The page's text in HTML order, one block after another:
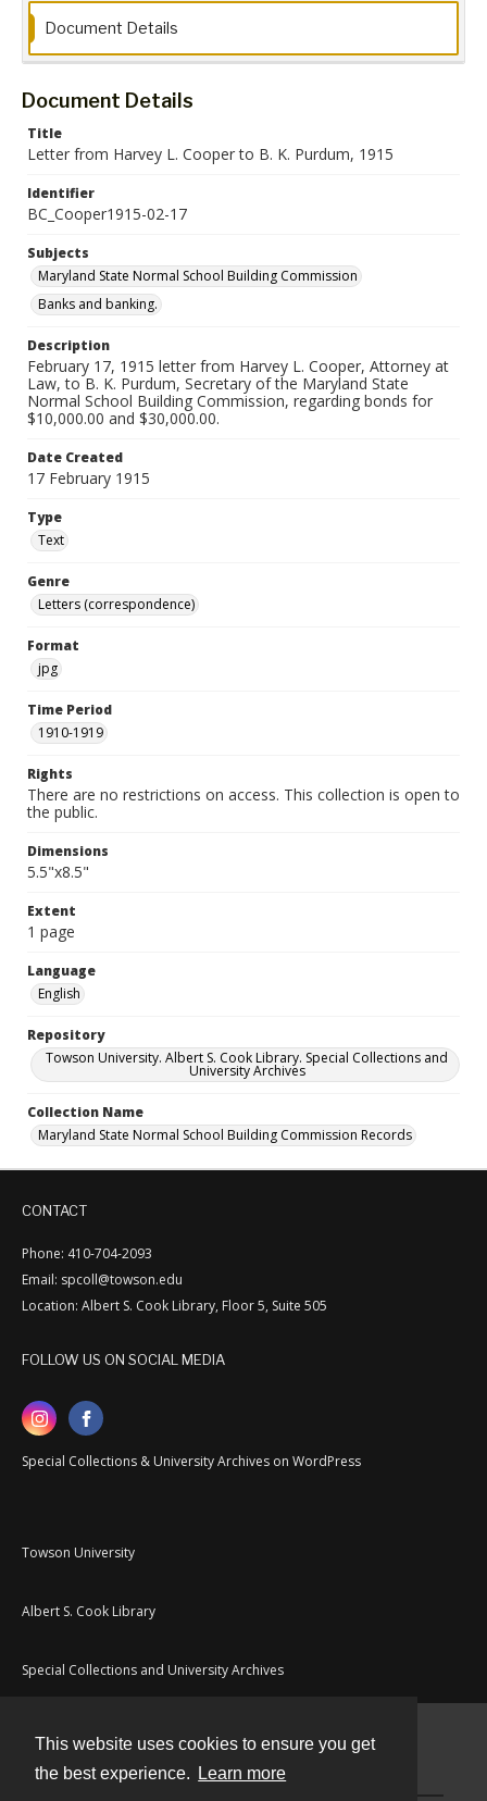
This website uses cookies to ensure you get
the best experience.
Learn more
Document Details
Document Details
Title
Letter from Harvey L. Cooper to B. K. Purdum, 1915
Identifier
BC_Cooper1915-02-17
Subjects
Maryland State Normal School Building Commission
Banks and banking.
Description
February 17, 1915 letter from Harvey L. Cooper, Attorney at
Law, to B. K. Purdum, Secretary of the Maryland State
Normal School Building Commission, regarding bonds for
$10,000.00 and $30,000.00.
Date Created
17 February 1915
Type
Text
Genre
Letters (correspondence)
Format
jpg
Time Period
1910-1919
Rights
There are no restrictions on access. This collection is open to
the public.
Dimensions
5.5"x8.5"
Extent
1 page
Language
English
Repository
Towson University. Albert S. Cook Library. Special Collections and
University Archives
Collection Name
Maryland State Normal School Building Commission Records
CONTACT
Phone: 410-704-2093
Email: spcoll@towson.edu
Location: Albert S. Cook Library, Floor 5, Suite 505
FOLLOW US ON SOCIAL MEDIA
Special Collections & University Archives on WordPress
Towson University
Albert S. Cook Library
Special Collections and University Archives